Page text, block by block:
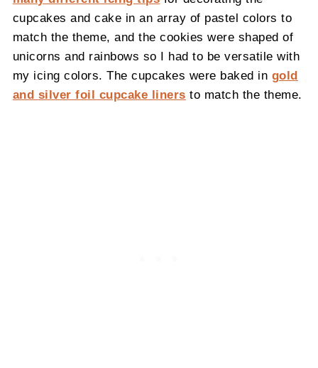
cupcakes and cake in an array of pastel colors to
match the theme, and the cookies were shaped of
unicorns and rainbows so I had to be versatile with
my icing colors. The cupcakes were baked in gold
and silver foil cupcake liners to match the theme.